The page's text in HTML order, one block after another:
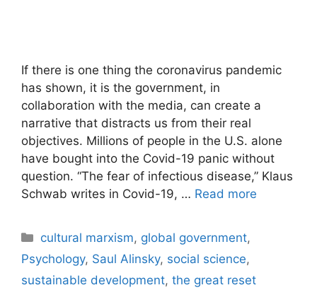
If there is one thing the coronavirus pandemic
has shown, it is the government, in
collaboration with the media, can create a
narrative that distracts us from their real
objectives. Millions of people in the U.S. alone
have bought into the Covid-19 panic without
question. “The fear of infectious disease,” Klaus
Schwab writes in Covid-19, … Read more
Categories
cultural marxism, global government,
Psychology, Saul Alinsky, social science,
sustainable development, the great reset